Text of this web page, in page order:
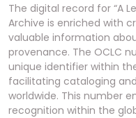
The digital record for “A
Archive is enriched with
valuable information
provenance. The OCLC
unique identifier within
facilitating cataloging
worldwide. This number
recognition within the